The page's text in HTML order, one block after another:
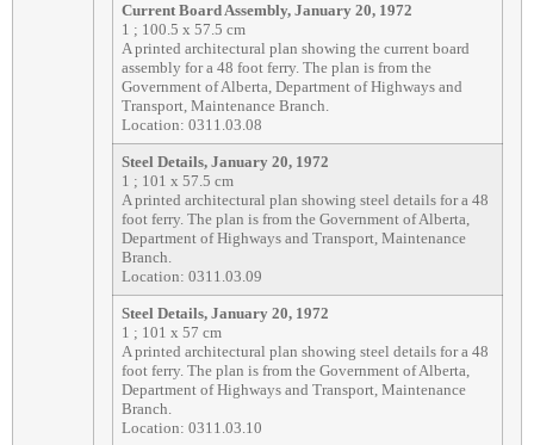
Current Board Assembly, January 20, 1972
1 ; 100.5 x 57.5 cm
A printed architectural plan showing the current board
assembly for a 48 foot ferry. The plan is from the
Government of Alberta, Department of Highways and
Transport, Maintenance Branch.
Location: 0311.03.08
Steel Details, January 20, 1972
1 ; 101 x 57.5 cm
A printed architectural plan showing steel details for a 48
foot ferry. The plan is from the Government of Alberta,
Department of Highways and Transport, Maintenance
Branch.
Location: 0311.03.09
Steel Details, January 20, 1972
1 ; 101 x 57 cm
A printed architectural plan showing steel details for a 48
foot ferry. The plan is from the Government of Alberta,
Department of Highways and Transport, Maintenance
Branch.
Location: 0311.03.10